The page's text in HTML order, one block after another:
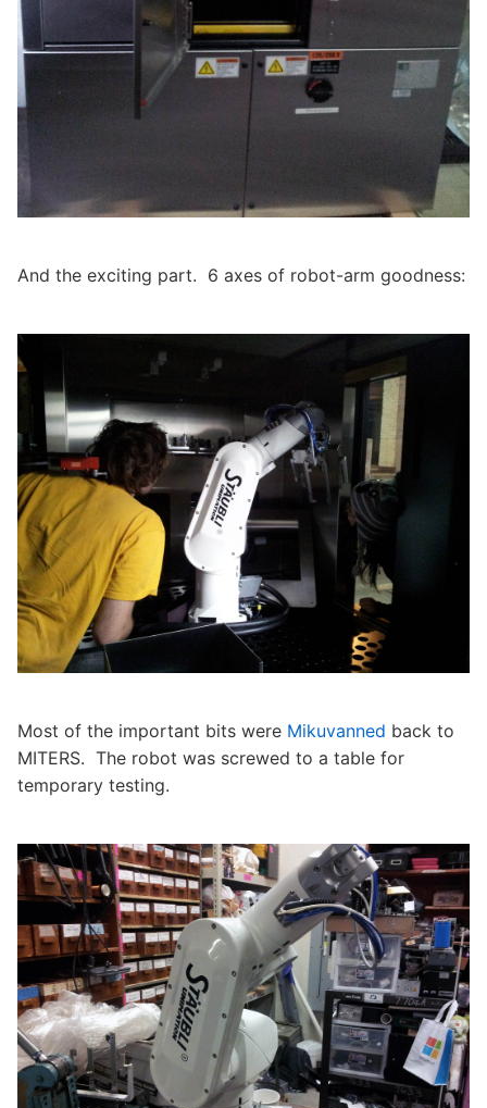
And the exciting part. 6 axes of robot-arm goodness:
Most of the important bits were Mikuvanned back to
MITERS. The robot was screwed to a table for
temporary testing.